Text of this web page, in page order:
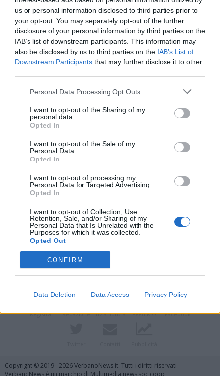
us or personal information disclosed to third parties prior to
your opt-out. You may separately opt-out of the further
disclosure of your personal information by third parties on the
IAB’s list of downstream participants. This information may
also be disclosed by us to third parties on the IAB’s List of
Downstream Participants that may further disclose it to other
Personal Data Processing Opt Outs
I want to opt-out of the Sharing of my
personal data.
Opted In
I want to opt-out of the Sale of my
Personal Data.
Opted In
I want to opt-out of processing my
Personal Data for Targeted Advertising.
Opted In
I want to opt-out of Collection, Use,
Retention, Sale, and/or Sharing of my
Personal Data that Is Unrelated with the
Purposes for which it was collected.
Opted Out
CONFIRM
Data Deletion Data Access Privacy Policy
Vaccini aziendali: firmata la
convezione tra Camera di
Commercio e Confcommercio
Vercelli
Vai al sito in modalità classica
Registrati Redazione Invia notizia Feed RSS Facebook
Copyright © 2019 - 2026 VerbanoNews.it. Tutti i diritti riservati
VerbanoNews è un marchio di Multimedia news soc coop.